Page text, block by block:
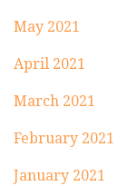
May 2021
April 2021
March 2021
February 2021
January 2021